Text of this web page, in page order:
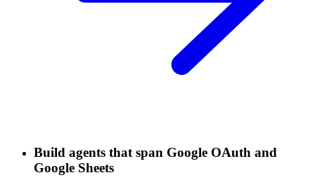
Build agents that span Google OAuth and
Google Sheets